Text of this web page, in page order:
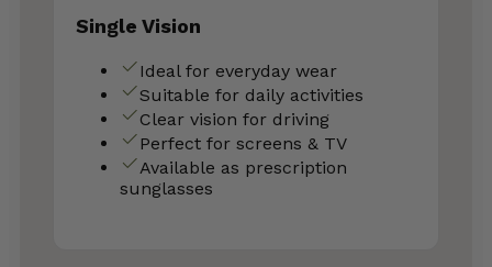
Single Vision
Ideal for everyday wear
Suitable for daily activities
Clear vision for driving
Perfect for screens & TV
Available as prescription
sunglasses